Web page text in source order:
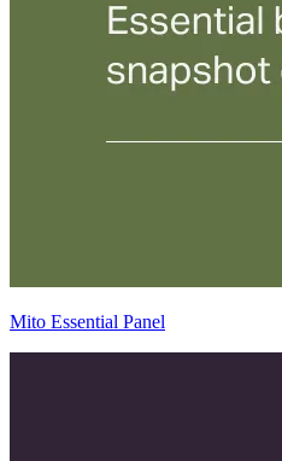
Mito Essential Panel